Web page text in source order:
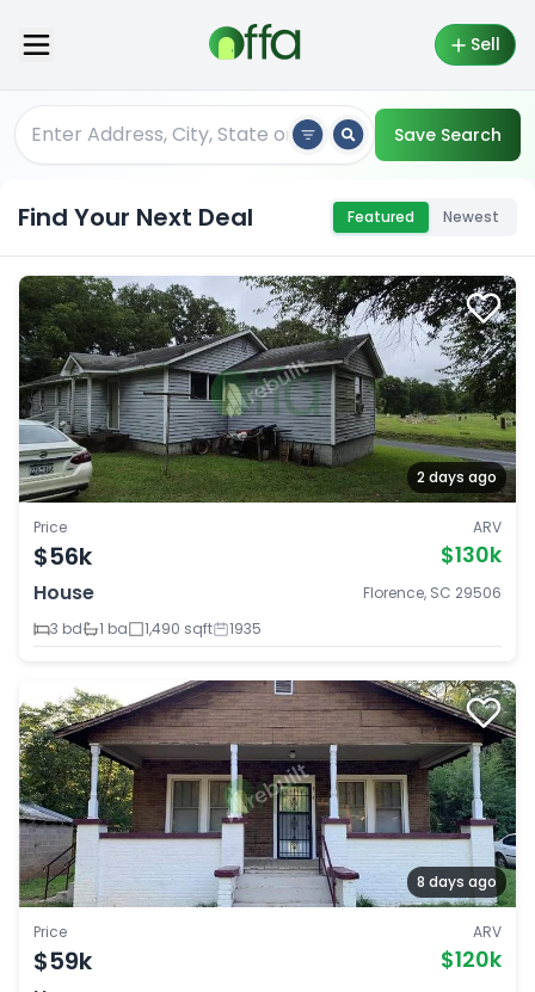
Sell
Save Search
Find Your Next Deal Featured Newest
2 days ago
Price
$56k
ARV
$130k
House
Florence, SC 29506
3 bd
1 ba 1,490 sqft 1935
8 days ago
Price
$59k
ARV
$120k